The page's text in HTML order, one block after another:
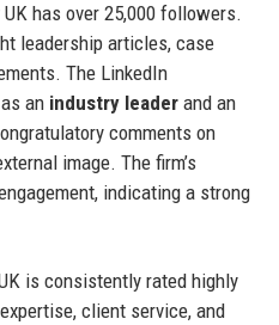
has over 25,000 followers.
leadership articles, case
The LinkedIn
an industry leaderand an
comments on
image. The firm’s
indicating a strong
is consistently rated highly
client service, and